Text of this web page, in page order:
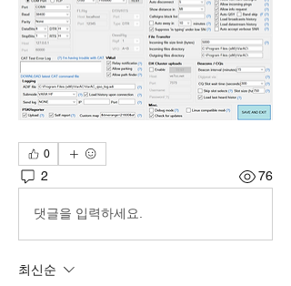
0
2 76
댓글을 입력하세요.
최신순